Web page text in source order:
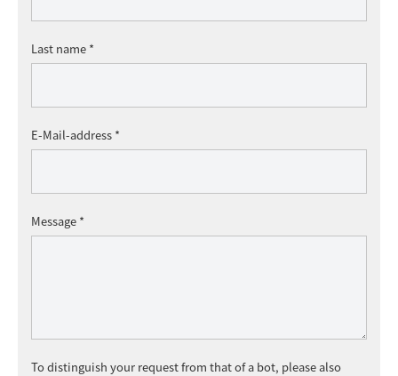
Last name *
E-Mail-address *
Message *
To distinguish your request from that of a bot, please also